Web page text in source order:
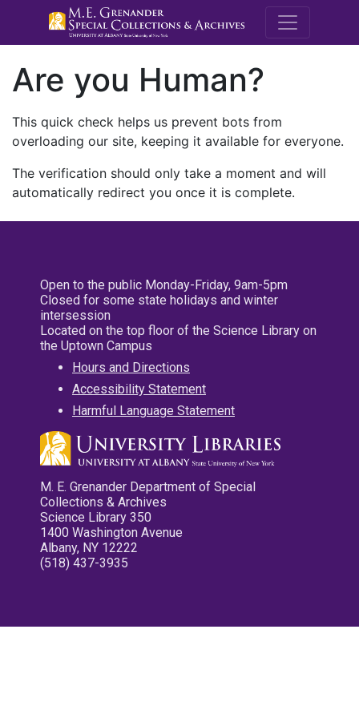
M.E.
Are you Human?
This quick check helps us prevent bots from
overloading our site, keeping it available for everyone.
The verification should only take a moment and will
automatically redirect you once it is complete.
Open to the public Monday-Friday, 9am-5pm
Closed for some state holidays and winter
intersession
Located on the top floor of the Science Library on
the Uptown Campus
Hours and Directions
Accessibility Statement
Harmful Language Statement
M. E. Grenander Department of Special
Collections & Archives
Science Library 350
1400 Washington Avenue
Albany, NY 12222
(518) 437-3935